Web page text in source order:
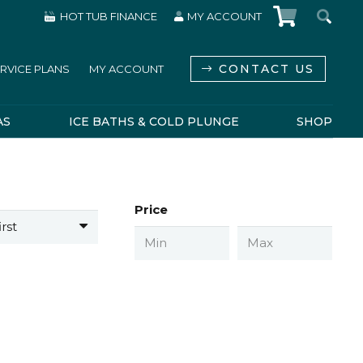
HOT TUB FINANCE MY ACCOUNT
PLANS MY ACCOUNT CONTACT US
ICE BATHS & COLD PLUNGE SHOP
Price